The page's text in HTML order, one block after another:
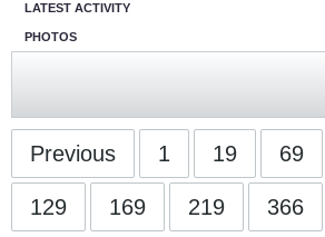
LATEST ACTIVITY
PHOTOS
Previous 1 19 69
129 169 219 366